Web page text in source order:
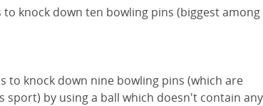
knock down ten bowling pins (biggest among
to knock down nine bowling pins (which are
by using a ball which doesn't contain any